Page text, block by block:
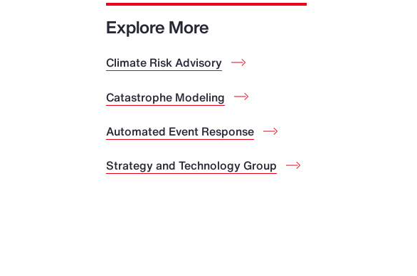
Explore More
Climate Risk Advisory
Catastrophe Modeling
Automated Event Response
Strategy and Technology Group